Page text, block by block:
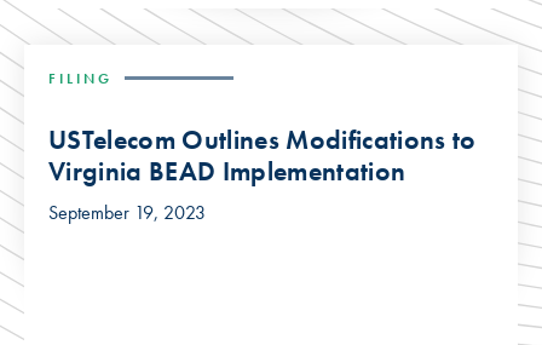
FILING
USTelecom Outlines Modifications to
Virginia BEAD Implementation
September 19, 2023